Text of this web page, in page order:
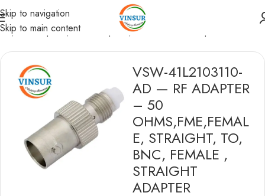
Skip to navigation
Skip to main content
/ RF Adapters/FME Adapters/FME to BNC Adapters
VSW-41L2103110-
AD — RF ADAPTER
– 50
OHMS,FME,FEMAL
E, STRAIGHT, TO,
BNC, FEMALE ,
STRAIGHT
ADAPTER